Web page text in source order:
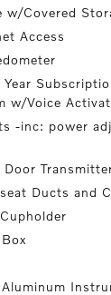
w/Covered
Access
w/Voice
-inc: power
Door
Ducts and